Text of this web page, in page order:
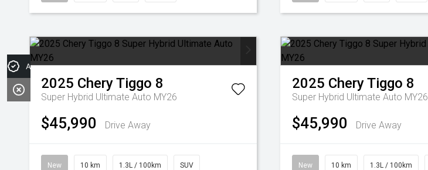
2025 CheryTiggo 8
Super Hybrid Ultimate Auto MY26
$45,990 Drive Away
New 10 km 1.3L / 100km SUV
2025 CheryTiggo 8
Super Hybrid Ultimate Auto MY26
$45,990 Drive Away
New 10 km 1.3L / 100km
Apply for Finance